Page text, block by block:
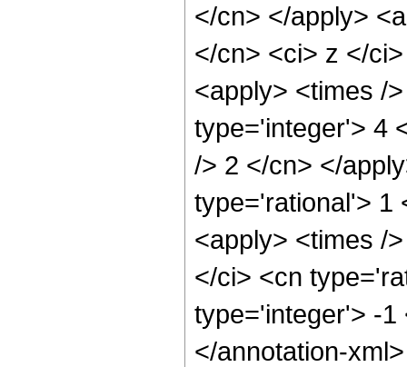
</cn> </apply>
</cn> <ci> z </
<apply> <times /
type='integer'> 4
/> 2 </cn> </
type='rational'> 1
<apply> <times /
</ci> <cn
type='integer'> -1
</annotation-